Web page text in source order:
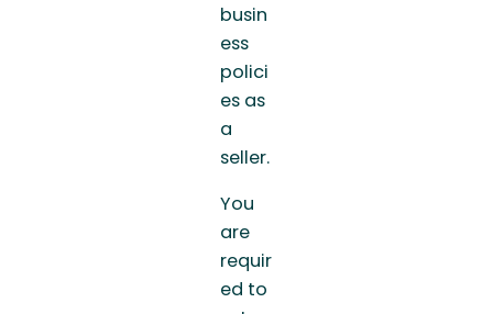
busin
ess
polici
es as
a
seller.
You
are
requir
ed to